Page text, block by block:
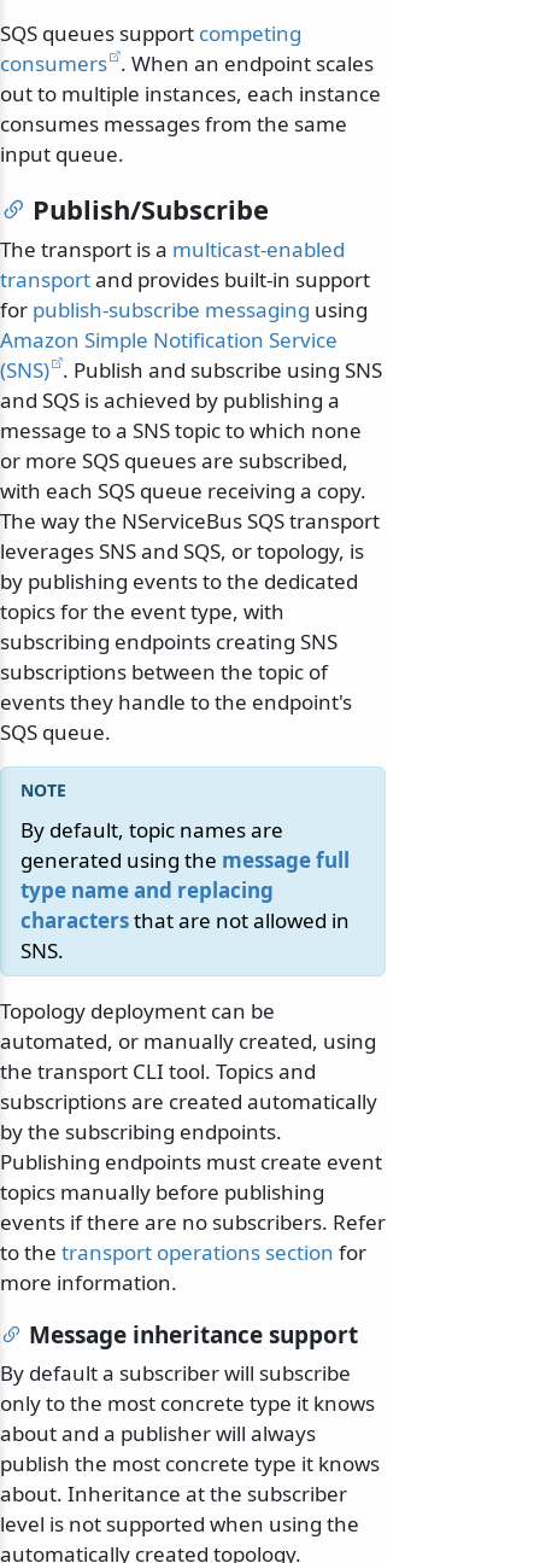
SQS queues support competing
consumers . When an endpoint scales
out to multiple instances, each instance
consumes messages from the same
input queue.
Publish/Subscribe
The transport is a multicast-enabled
transportand provides built-in support
for publish-subscribe messaging using
Amazon Simple Notification Service
(SNS) . Publish and subscribe using SNS
and SQS is achieved by publishing a
message to a SNS topic to which none
or more SQS queues are subscribed,
with each SQS queue receiving a copy.
The way the NServiceBus SQS transport
leverages SNS and SQS, or topology, is
by publishing events to the dedicated
topics for the event type, with
subscribing endpoints creating SNS
subscriptions between the topic of
events they handle to the endpoint's
SQS queue.
By default, topic names are
generated using the message full
type name and replacing
charactersthat are not allowed in
SNS.
Topology deployment can be
automated, or manually created, using
the transport CLI tool. Topics and
subscriptions are created automatically
by the subscribing endpoints.
Publishing endpoints must create event
topics manually before publishing
events if there are no subscribers. Refer
to the transport operations section for
more information.
Message inheritance support
By default a subscriber will subscribe
only to the most concrete type it knows
about and a publisher will always
publish the most concrete type it knows
about. Inheritance at the subscriber
level is not supported when using the
automatically created topology.